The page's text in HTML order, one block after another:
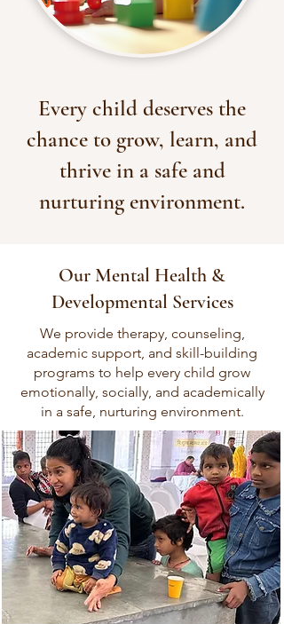
Every child deserves the
chance to grow, learn, and
thrive in a safe and
nurturing environment.
Our Mental Health &
Developmental Services
We provide therapy, counseling,
academic support, and skill-building
programs to help every child grow
emotionally, socially, and academically
in a safe, nurturing environment.